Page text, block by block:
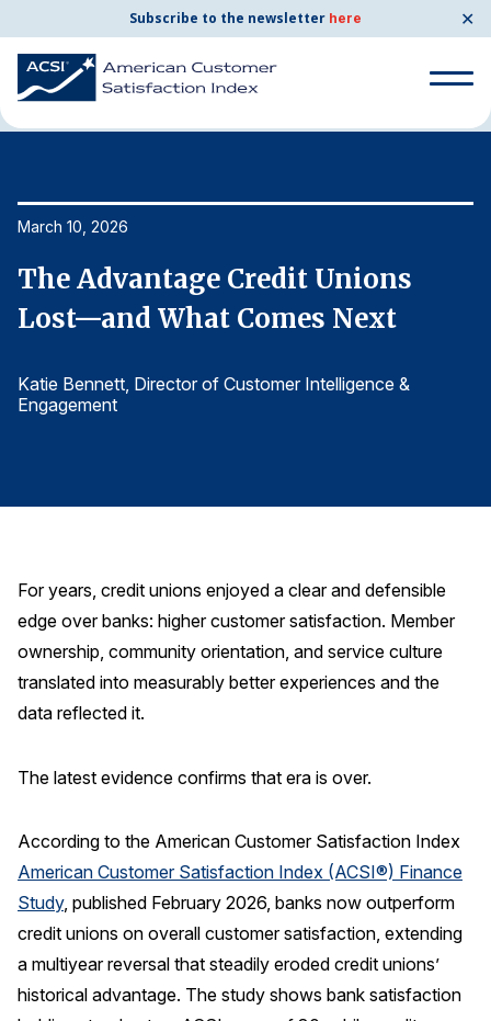
Subscribe to the newsletter here ✕
Search
for:
By Company
By Industry
Finance and Insurance
Health Care
Manufacturing
Restaurants
Telecommunications
U.S. Overall Customer Satisfaction
Key ACSI Findings
Top 10 ACSI Scores by Company
Search
Home News & Resources
March 10, 2026
The Advantage Credit Unions
Lost—and What Comes Next
Katie Bennett, Director of Customer Intelligence &
Engagement
For years, credit unions enjoyed a clear and defensible
edge over banks: higher customer satisfaction. Member
ownership, community orientation, and service culture
translated into measurably better experiences and the
data reflected it.
The latest evidence confirms that era is over.
According to the American Customer Satisfaction Index
American Customer Satisfaction Index (ACSI®) Finance
Study, published February 2026, banks now outperform
credit unions on overall customer satisfaction, extending
a multiyear reversal that steadily eroded credit unions’
historical advantage. The study shows bank satisfaction